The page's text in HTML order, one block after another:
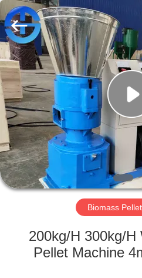
HOME
PRODUCTS
VIDEOS
ABOUT
US
FACTORY
TOUR
CO.,
LTD.
All
Rights
Reserved.
Developed
by
ECER
Biomass
200kg/H 300kg/H
Pellet Machine